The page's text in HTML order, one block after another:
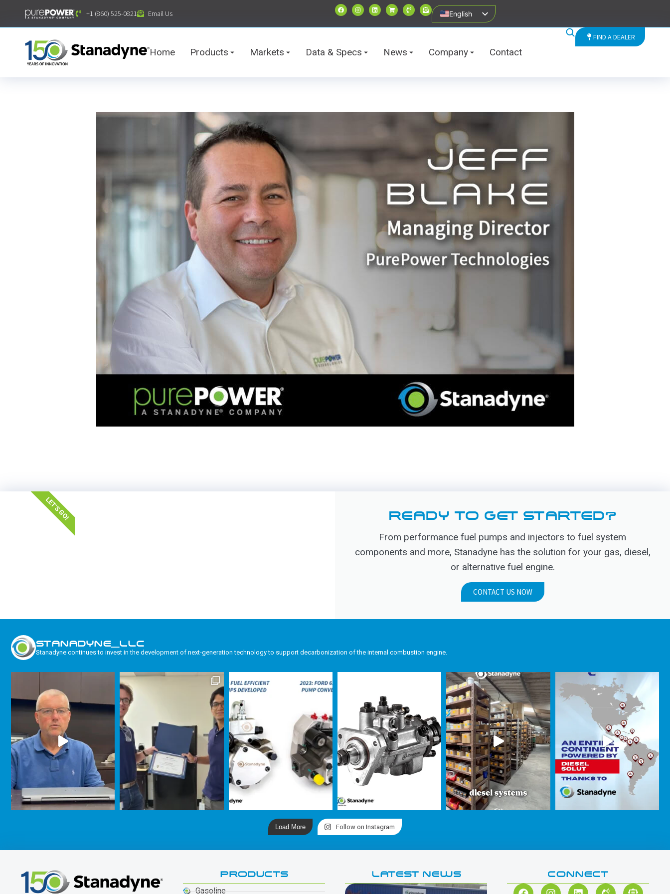
content
+1 (860) 525-0821 Email Us English
Home Products Markets Data & Specs News Company Contact
FIND A DEALER
READY TO GET STARTED?
From performance fuel pumps and injectors to fuel system
components and more, Stanadyne has the solution for your gas, diesel,
or alternative fuel engine.
CONTACT US NOW
LET'S GO!
STANADYNE_LLC
Stanadyne continues to invest in the development of next-generation technology to support decarbonization of the internal combustion engine.
Load More Follow on Instagram
PRODUCTS
Gasoline
LATEST NEWS CONNECT